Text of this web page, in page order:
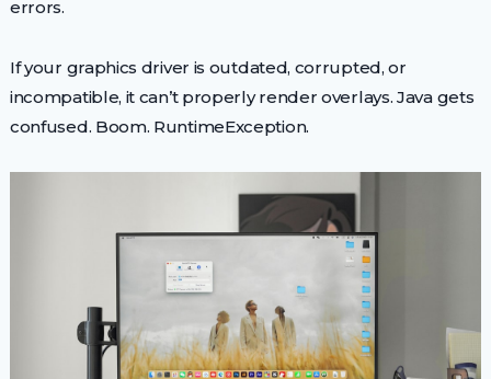
errors.
If your graphics driver is outdated, corrupted, or
incompatible, it can’t properly render overlays. Java gets
confused. Boom. RuntimeException.